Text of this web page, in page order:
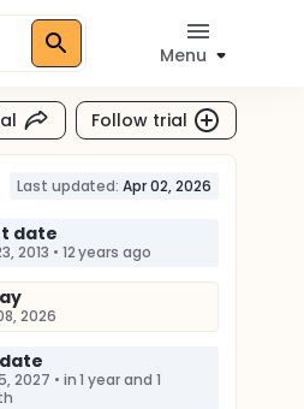
Menu
Follow trial
Last updated: Apr 02, 2026
date
2013 • 12 years ago
2026
2027 • in 1 year and 1